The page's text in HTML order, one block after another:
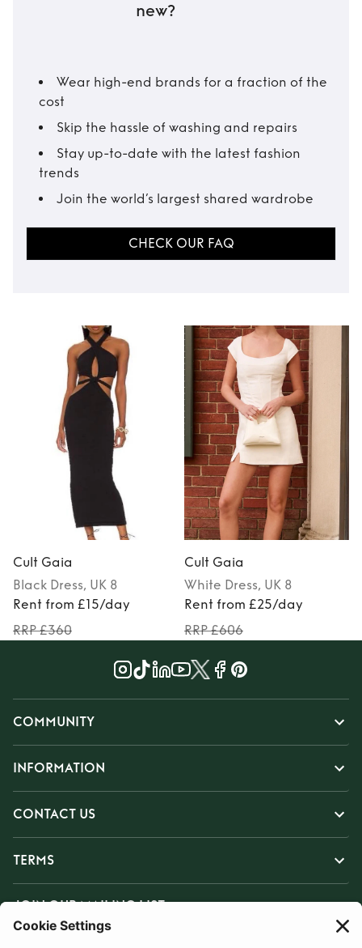
new?
Wear high-end brands for a fraction of the
cost
Skip the hassle of washing and repairs
Stay up-to-date with the latest fashion
trends
Join the world’s largest shared wardrobe
CHECK OUR FAQ
Cult Gaia
Black Dress, UK 8
Rent from £15/day
RRP £360
Cult Gaia
White Dress, UK 8
Rent from £25/day
RRP £606
COMMUNITY
INFORMATION
CONTACT US
TERMS
JOIN OUR MAILING LIST